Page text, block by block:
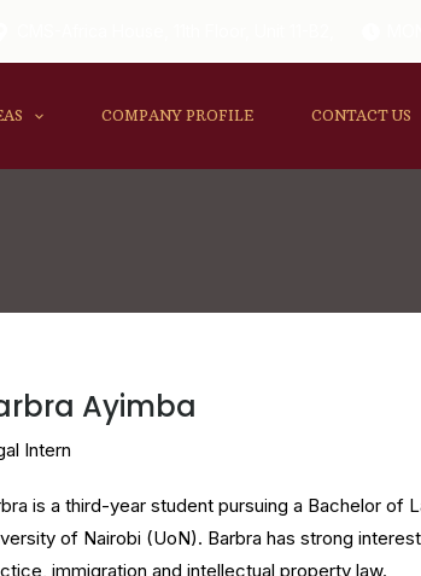
COMPANY PROFILE CONTACT US
Ayimba
Intern
is a third-year student pursuing a Bachelor of
of Nairobi (UoN). Barbra has strong
immigration and intellectual property law.